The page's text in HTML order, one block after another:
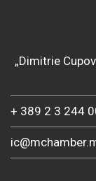
„Dimitrie
+ 389 2 3 244